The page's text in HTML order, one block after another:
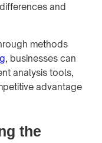
and
methods
, businesses can
analysis tools,
advantage
the